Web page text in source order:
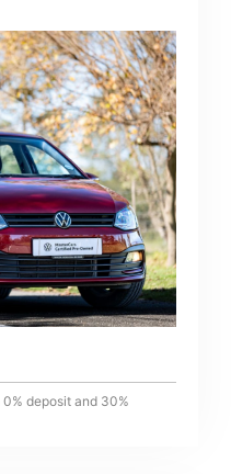
0% deposit and 30%